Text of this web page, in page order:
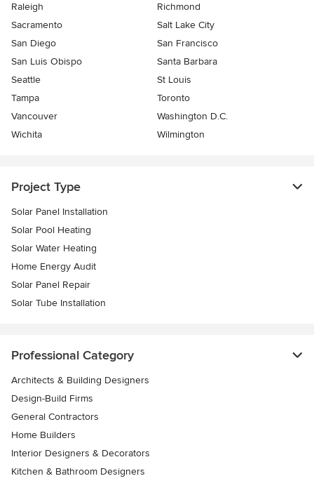
Raleigh
Richmond
Sacramento
Salt Lake City
San Diego
San Francisco
San Luis Obispo
Santa Barbara
Seattle
St Louis
Tampa
Toronto
Vancouver
Washington D.C.
Wichita
Wilmington
Project Type
Solar Panel Installation
Solar Pool Heating
Solar Water Heating
Home Energy Audit
Solar Panel Repair
Solar Tube Installation
Professional Category
Architects & Building Designers
Design-Build Firms
General Contractors
Home Builders
Interior Designers & Decorators
Kitchen & Bathroom Designers